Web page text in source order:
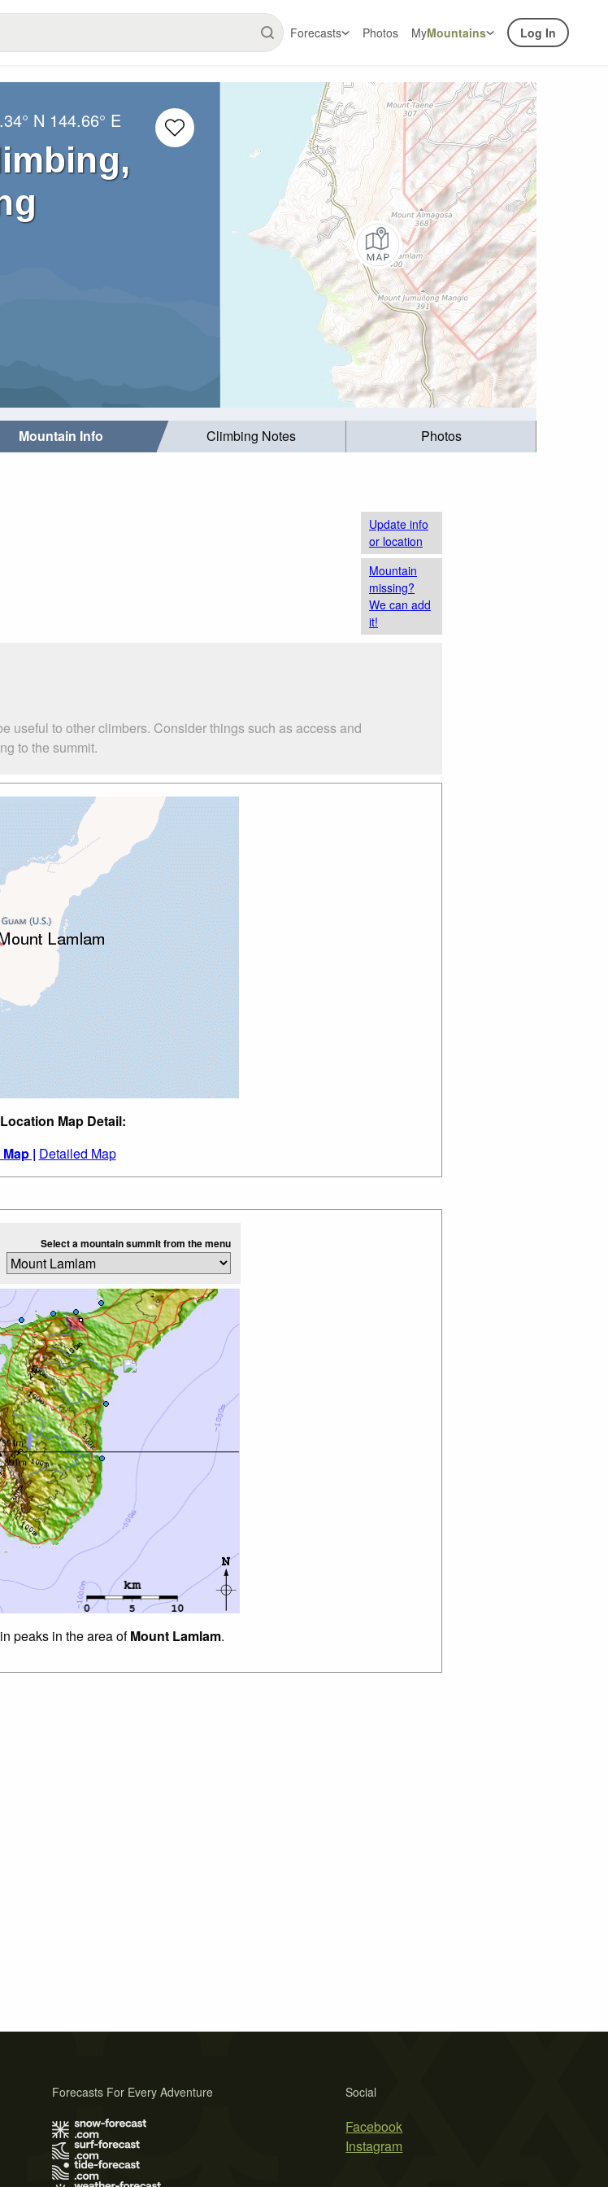
Forecasts Photos MyMountains Log In
N 144.66° E
Mountain Info Climbing Notes Photos
Update info
or location
Mountain
missing?
We can add
it!
useful to other climbers. Consider things such as access and
to the summit.
Map Detail:
| Detailed Map
Select a mountain summit from the menu
peaks in the area ofMount Lamlam.
Social
Facebook
Instagram
Forecasts For Every Adventure